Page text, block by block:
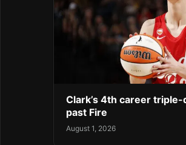
Clark’s 4th career
past Fire
August 1, 2026